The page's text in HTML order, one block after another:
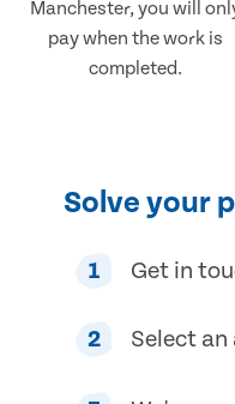
Manchester, you will
pay when the work is
completed.
Solve your
1 Get in
2 Select